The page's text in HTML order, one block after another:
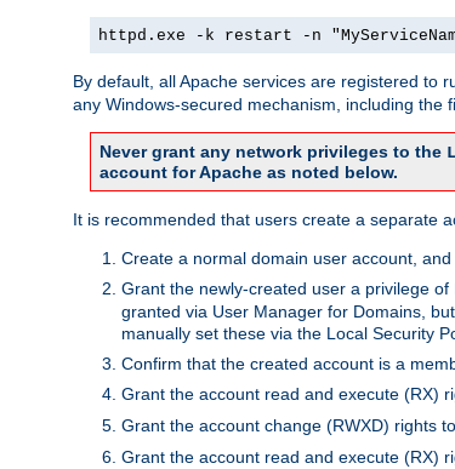
httpd.exe -k restart -n
By default, all Apache services are registered to
any Windows-secured mechanism, including the
Never grant any network privileges to the
account for Apache as noted below.
It is recommended that users create a separate
Create a normal domain user account,
Grant the newly-created user a privilege of
granted via User Manager for Domains,
manually set these via the Local Security
Confirm that the created account is a
Grant the account read and execute (RX)
Grant the account change (RWXD) rights
Grant the account read and execute (RX)